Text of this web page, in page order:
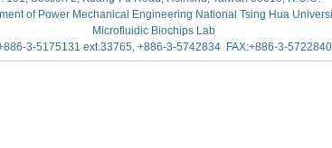
of Power Mechanical Engineering National Tsing Hua
Microfluidic Biochips Lab
3-5175131 ext.33765, +886-3-5742834 FAX:+886-3-5722840